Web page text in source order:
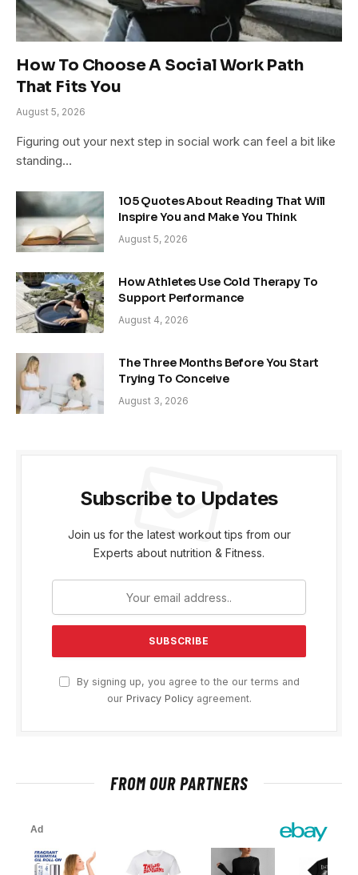
How To Choose A Social Work Path
That Fits You
August 5, 2026
Figuring out your next step in social work can feel a bit like
standing…
105 Quotes About Reading That Will
Inspire You and Make You Think
August 5, 2026
How Athletes Use Cold Therapy To
Support Performance
August 4, 2026
The Three Months Before You Start
Trying To Conceive
August 3, 2026
Subscribe to Updates
Join us for the latest workout tips from our
Experts about nutrition & Fitness.
By signing up, you agree to the our terms and
our Privacy Policyagreement.
FROM OUR PARTNERS